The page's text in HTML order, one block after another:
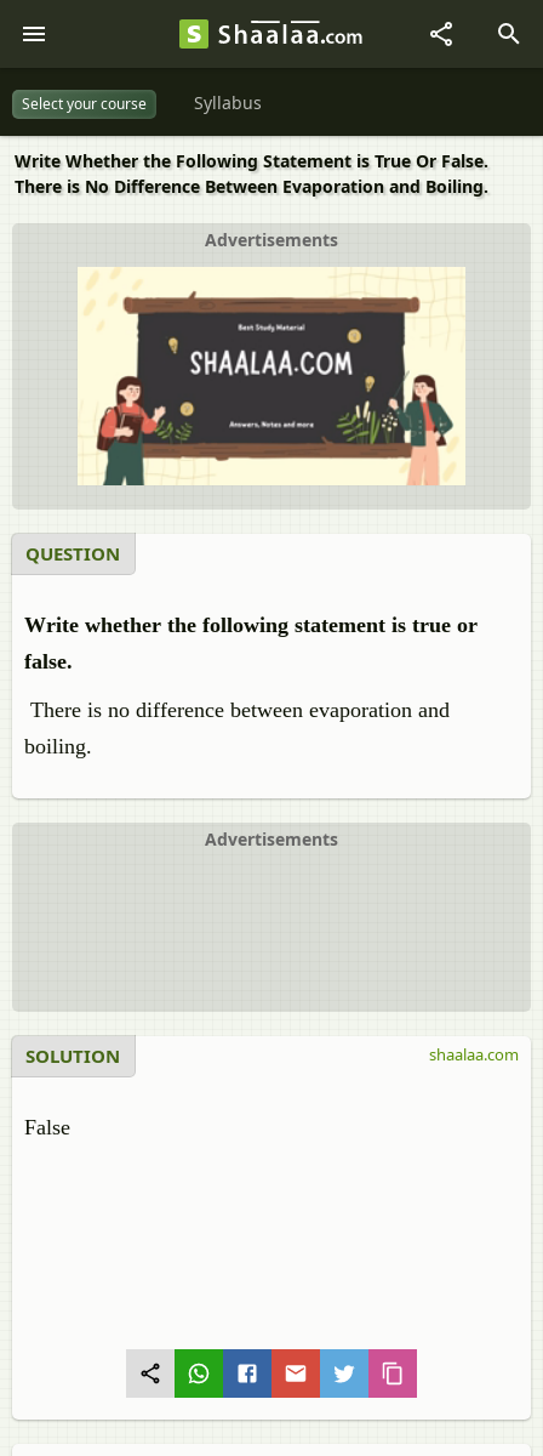
Select your course Syllabus
Write Whether the Following Statement is True Or False.
There is No Difference Between Evaporation and Boiling.
Advertisements
QUESTION
Write whether the following statement is true or
false.
There is no difference between evaporation and
boiling.
Advertisements
SOLUTION
False
shaalaa.com